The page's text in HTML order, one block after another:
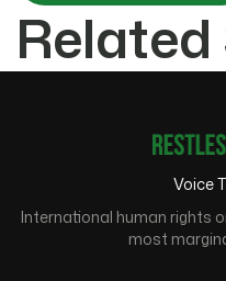
Voice
International human rights
most